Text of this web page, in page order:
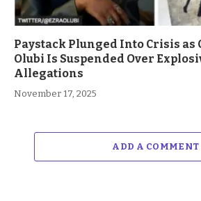
Paystack Plunged Into Crisis as
Olubi Is Suspended Over
Allegations
November 17, 2025
ADD A COMMENT